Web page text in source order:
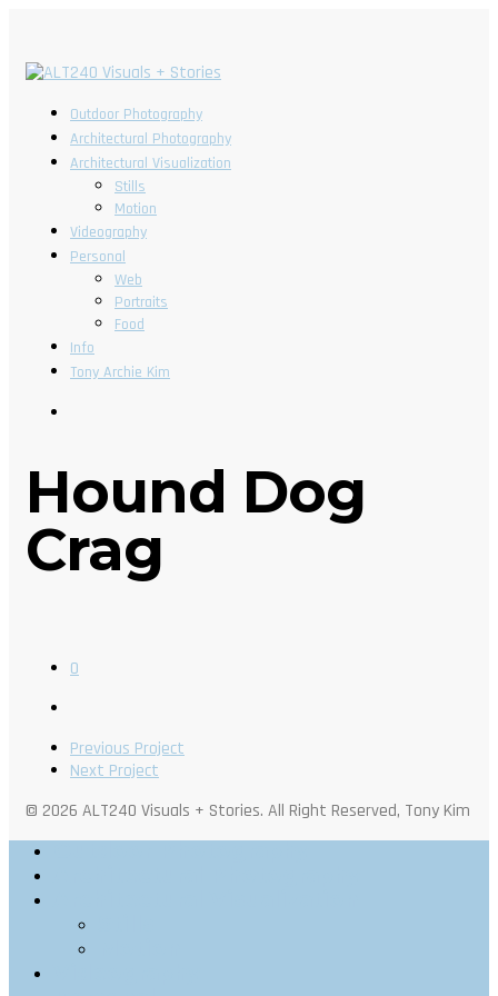
Outdoor Photography
Architectural Photography
Architectural Visualization
Stills
Motion
Videography
Personal
Web
Portraits
Food
Info
Tony Archie Kim
Hound Dog
Crag
0
Previous Project
Next Project
© 2026 ALT240 Visuals + Stories. All Right Reserved, Tony Kim